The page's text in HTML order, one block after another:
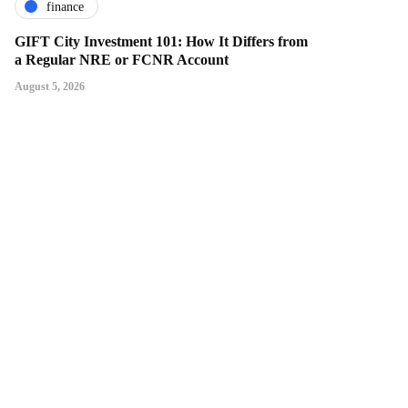
finance
GIFT City Investment 101: How It Differs from
a Regular NRE or FCNR Account
August 5, 2026